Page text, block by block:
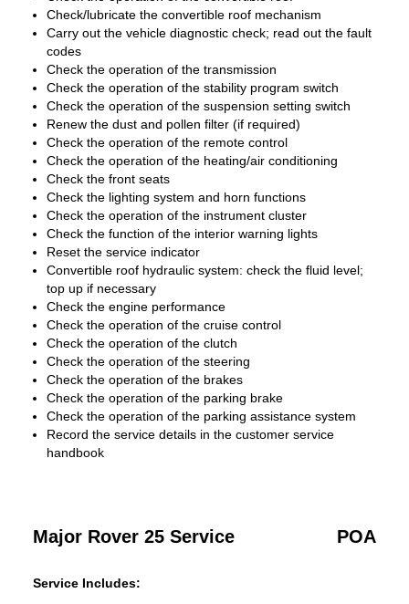
Check/lubricate the convertible roof mechanism
Carry out the vehicle diagnostic check; read out the fault
codes
Check the operation of the transmission
Check the operation of the stability program switch
Check the operation of the suspension setting switch
Renew the dust and pollen filter (if required)
Check the operation of the remote control
Check the operation of the heating/air conditioning
Check the front seats
Check the lighting system and horn functions
Check the operation of the instrument cluster
Check the function of the interior warning lights
Reset the service indicator
Convertible roof hydraulic system: check the fluid level;
top up if necessary
Check the engine performance
Check the operation of the cruise control
Check the operation of the clutch
Check the operation of the steering
Check the operation of the brakes
Check the operation of the parking brake
Check the operation of the parking assistance system
Record the service details in the customer service
handbook
Major Rover 25 Service POA
Service Includes: